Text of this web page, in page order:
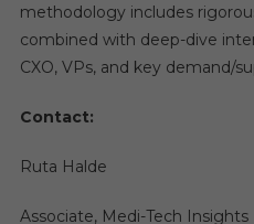
methodology includes
combined with deep-dive
CXO, VPs, and key demand/
Contact:
Ruta Halde
Associate, Medi-Tech Insights